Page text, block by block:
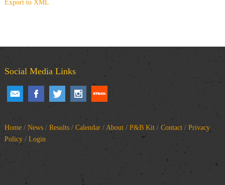
Export to XML
Social Media Links
Home/ News/ Results/ Calendar/ About/ P&B Kit/Contact/ Privacy
Policy/ Login